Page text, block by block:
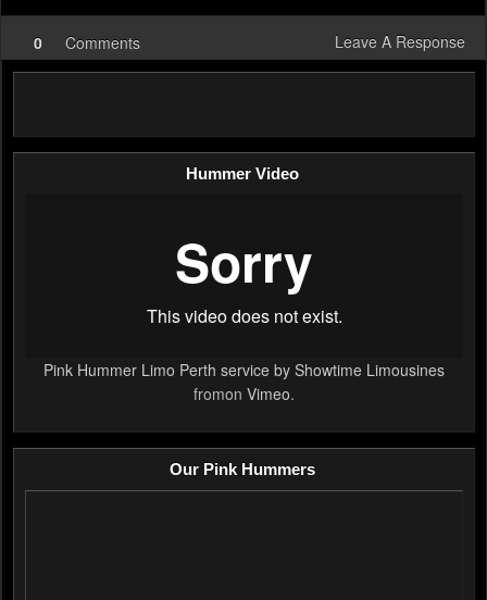
0 Comments Leave A Response
Hummer Video
Pink Hummer Limo Perth service by Showtime Limousines
fromon Vimeo.
Our Pink Hummers